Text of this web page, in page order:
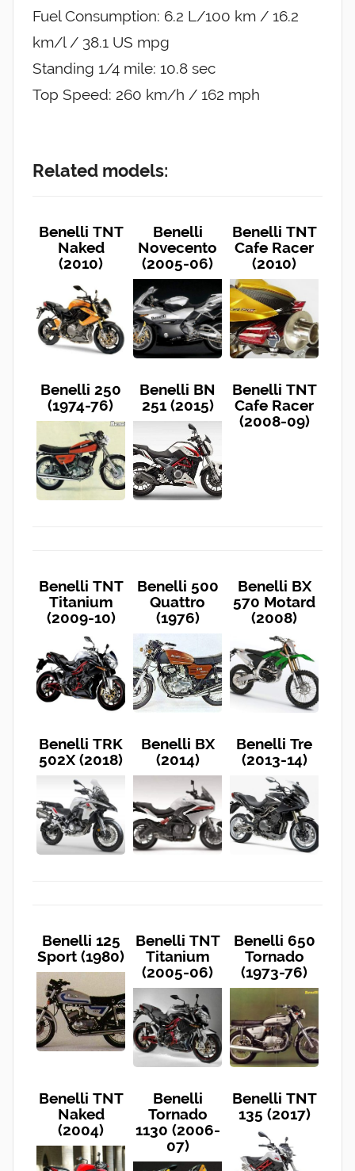
Fuel Consumption: 6.2 L/100 km / 16.2
km/l / 38.1 US mpg
Standing 1/4 mile: 10.8 sec
Top Speed: 260 km/h / 162 mph
Related models:
Benelli TNT
Naked
(2010)
Benelli
Novecento
(2005-06)
Benelli TNT
Cafe Racer
(2010)
Benelli 250
(1974-76)
Benelli BN
251 (2015)
Benelli TNT
Cafe Racer
(2008-09)
Benelli TNT
Titanium
(2009-10)
Benelli 500
Quattro
(1976)
Benelli BX
570 Motard
(2008)
Benelli TRK
502X (2018)
Benelli BX
(2014)
Benelli Tre
(2013-14)
Benelli 125
Sport (1980)
Benelli TNT
Titanium
(2005-06)
Benelli 650
Tornado
(1973-76)
Benelli TNT
Naked
(2004)
Benelli
Tornado
1130 (2006-
07)
Benelli TNT
135 (2017)